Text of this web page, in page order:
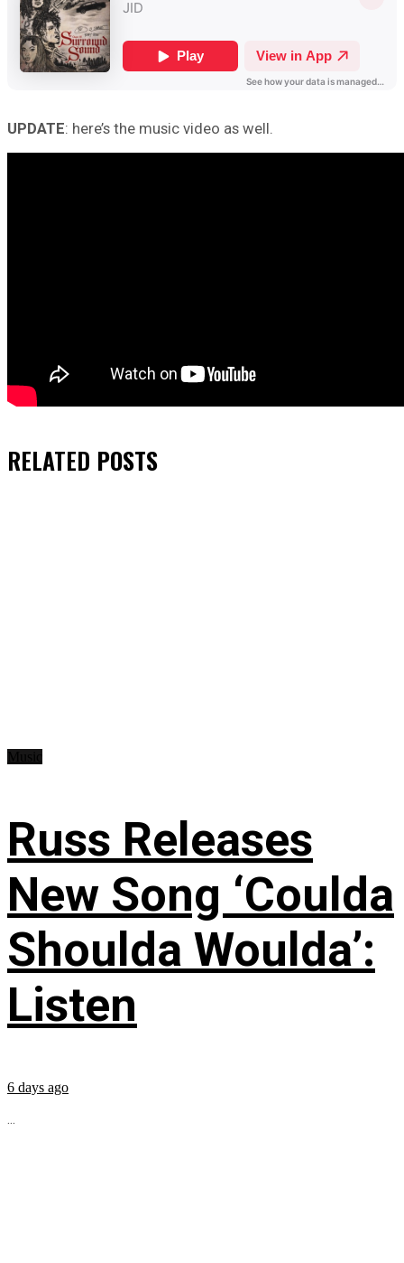
UPDATE: here’s the music video as well.
RELATED POSTS
Russ Releases
New Song ‘Coulda
Shoulda Woulda’:
Listen
6 days ago
...